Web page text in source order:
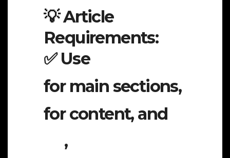
💡 Article
Requirements:
✅ Use
for main sections,
for content, and
,